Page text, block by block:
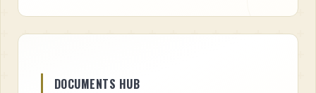
DOCUMENTS HUB